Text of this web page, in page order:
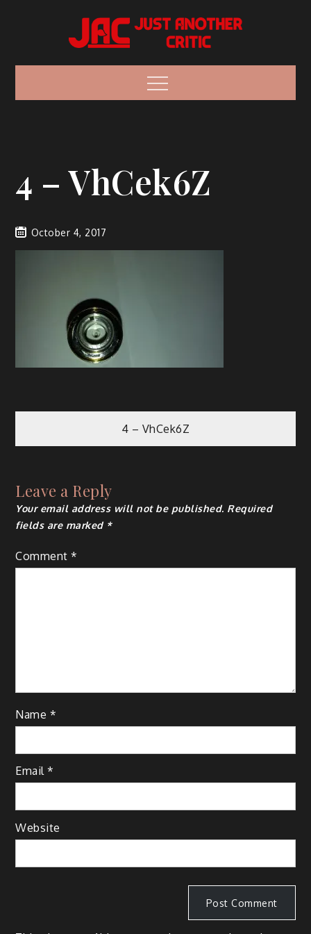
Just Another
Critic
Reviews
Menu
4 – VhCek6Z
October 4, 2017
Post
navigation
4 – VhCek6Z
Leave a Reply
Your email address will not be published. Required
fields are marked *
Comment*
Name *
Email*
Website